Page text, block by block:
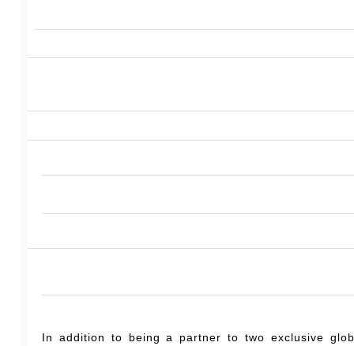
In addition to being a partner to two exclusive